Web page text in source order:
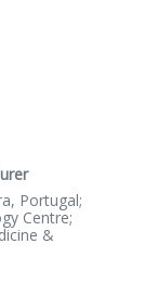
Portugal;
Centre;
&